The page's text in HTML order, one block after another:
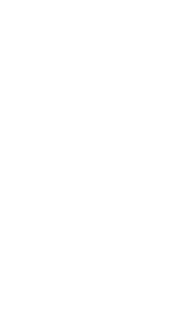
Light in Your
help to reflect sunlight and make rooms
hues like pale blue or sage green to create a
to amplify natural light. Strategically position
mirrored wall panels for a further distribution